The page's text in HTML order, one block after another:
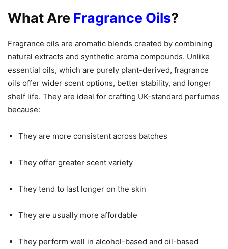
What Are Fragrance Oils?
Fragrance oils are aromatic blends created by combining
natural extracts and synthetic aroma compounds. Unlike
essential oils, which are purely plant-derived, fragrance
oils offer wider scent options, better stability, and longer
shelf life. They are ideal for crafting UK-standard perfumes
because:
They are more consistent across batches
They offer greater scent variety
They tend to last longer on the skin
They are usually more affordable
They perform well in alcohol-based and oil-based